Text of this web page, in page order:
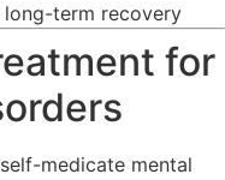
term recovery
for
medicate mental